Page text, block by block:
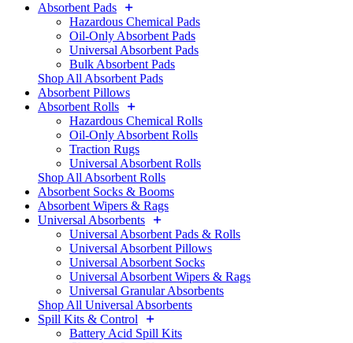
Absorbent Pads
Hazardous Chemical Pads
Oil-Only Absorbent Pads
Universal Absorbent Pads
Bulk Absorbent Pads
Shop All Absorbent Pads
Absorbent Pillows
Absorbent Rolls
Hazardous Chemical Rolls
Oil-Only Absorbent Rolls
Traction Rugs
Universal Absorbent Rolls
Shop All Absorbent Rolls
Absorbent Socks & Booms
Absorbent Wipers & Rags
Universal Absorbents
Universal Absorbent Pads & Rolls
Universal Absorbent Pillows
Universal Absorbent Socks
Universal Absorbent Wipers & Rags
Universal Granular Absorbents
Shop All Universal Absorbents
Spill Kits & Control
Battery Acid Spill Kits